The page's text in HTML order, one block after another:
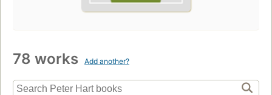
78 works Add another?